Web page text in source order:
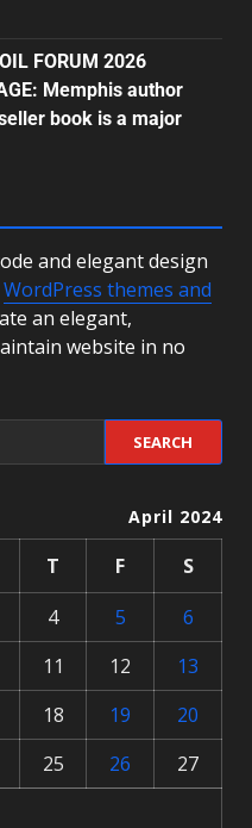
FORUM 2026
Memphis author
book is a major
and elegant design
WordPress themes and
an elegant,
website in no
April 2024
T F
S
4 5
6
11 12
13
18 19
20
25 26
27